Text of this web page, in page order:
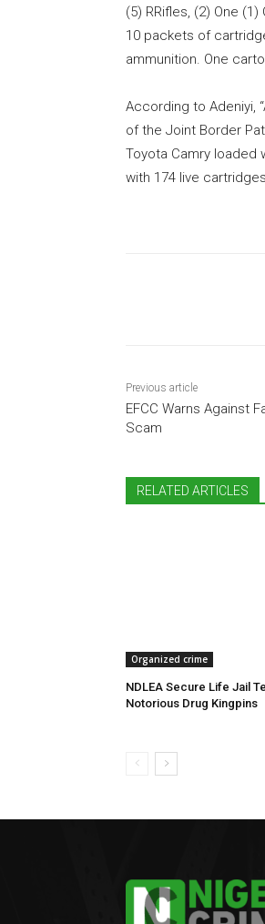
(5) RRifles, (2) One
10 packets of
ammunition. One
According to Adeniyi,
of the Joint Border
Toyota Camry loaded
with 174 live
Previous article
EFCC Warns Against
Scam
RELATED ARTICLES
Organized crime
NDLEA Secure Life Jail
Notorious Drug Kingpins